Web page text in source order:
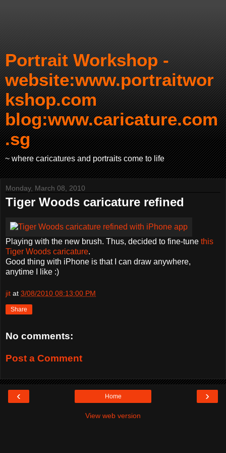
Portrait Workshop -
website:www.portraitwor
kshop.com
blog:www.caricature.com
.sg
~ where caricatures and portraits come to life
Monday, March 08, 2010
Tiger Woods caricature refined
Playing with the new brush. Thus, decided to fine-tune this
Tiger Woods caricature.
Good thing with iPhone is that I can draw anywhere,
anytime I like :)
jit at 3/08/2010 08:13:00 PM
Share
No comments:
Post a Comment
‹ ›
Home
View web version